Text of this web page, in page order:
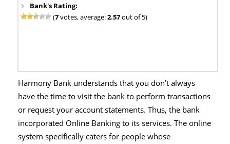
Bank's Rating:
(7votes, average:2.57out of 5)
Harmony Bank understands that you don’t always
have the time to visit the bank to perform transactions
or request your account statements. Thus, the bank
incorporated Online Banking to its services. The online
system specifically caters for people whose